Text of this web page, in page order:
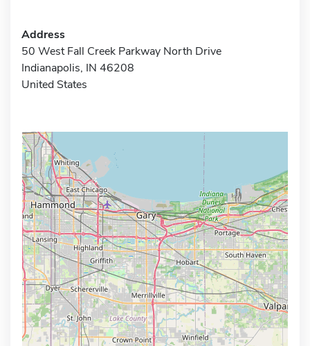
Address
50 West Fall Creek Parkway North Drive
Indianapolis, IN 46208
United States